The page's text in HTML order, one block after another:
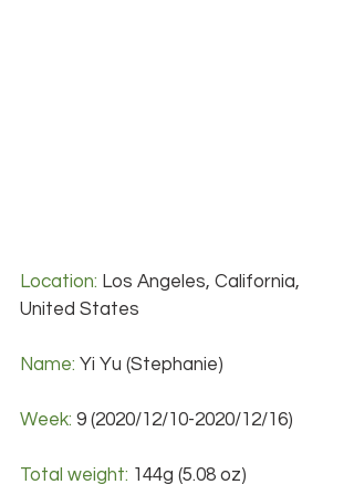
Location: Los Angeles, California,
United States
Name: Yi Yu (Stephanie)
Week: 9 (2020/12/10-2020/12/16)
Total weight: 144g (5.08 oz)